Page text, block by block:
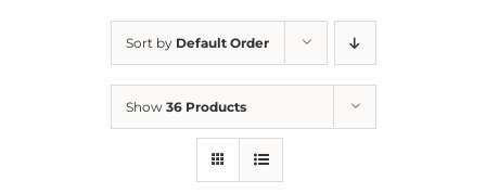
Sort by Default Order
Show 36 Products